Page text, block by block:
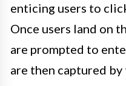
enticing users to
Once users land on
are prompted to
are then captured by